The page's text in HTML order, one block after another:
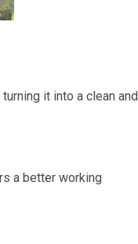
it into a clean and
a better working